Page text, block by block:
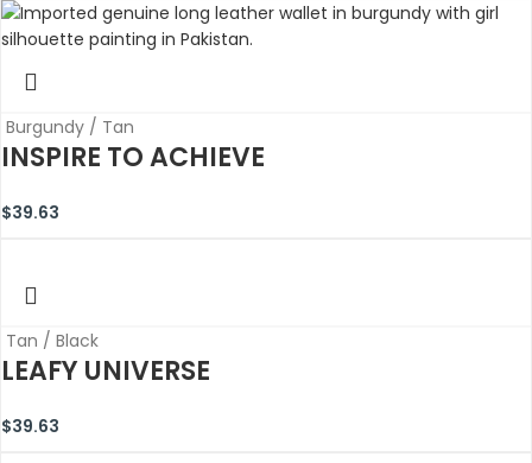
Burgundy / Tan
INSPIRE TO ACHIEVE
$39.63
Tan / Black
LEAFY UNIVERSE
$39.63